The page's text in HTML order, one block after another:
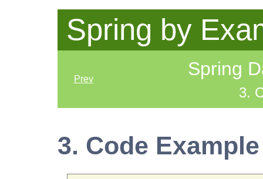
Spring by
Prev Spring
3.
3. Code Example